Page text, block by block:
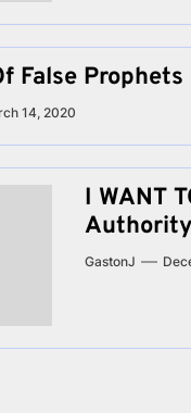
False
14, 2020
I WANT
GastonJ